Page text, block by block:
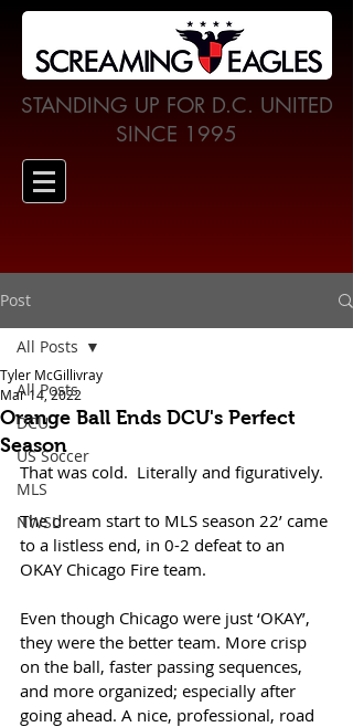
STANDING UP FOR D.C. UNITED
SINCE 1995
Post
All Posts
DCU
US Soccer
MLS
NWSL
All Posts
Orange Ball Ends DCU's Perfect
Season
Tyler McGillivray
Mar 14, 2022
That was cold.  Literally and figuratively.
The dream start to MLS season 22’ came
to a listless end, in 0-2 defeat to an
OKAY Chicago Fire team.
Even though Chicago were just ‘OKAY’,
they were the better team. More crisp
on the ball, faster passing sequences,
and more organized; especially after
going ahead. A nice, professional, road